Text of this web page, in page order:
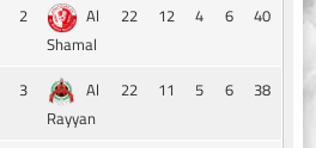
2
Al
Shamal
22 12 4 6 40
3
Al
Rayyan
22 11 5 6 38